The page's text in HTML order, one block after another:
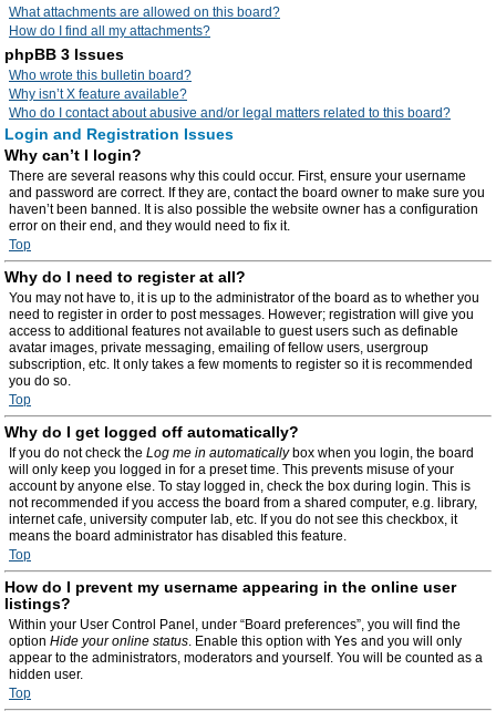
What attachments are allowed on this board?
How do I find all my attachments?
phpBB 3 Issues
Who wrote this bulletin board?
Why isn’t X feature available?
Who do I contact about abusive and/or legal matters related to this board?
Login and Registration Issues
Why can’t I login?
There are several reasons why this could occur. First, ensure your username
and password are correct. If they are, contact the board owner to make sure you
haven’t been banned. It is also possible the website owner has a configuration
error on their end, and they would need to fix it.
Top
Why do I need to register at all?
You may not have to, it is up to the administrator of the board as to whether you
need to register in order to post messages. However; registration will give you
access to additional features not available to guest users such as definable
avatar images, private messaging, emailing of fellow users, usergroup
subscription, etc. It only takes a few moments to register so it is recommended
you do so.
Top
Why do I get logged off automatically?
If you do not check the Log me in automaticallybox when you login, the board
will only keep you logged in for a preset time. This prevents misuse of your
account by anyone else. To stay logged in, check the box during login. This is
not recommended if you access the board from a shared computer, e.g. library,
internet cafe, university computer lab, etc. If you do not see this checkbox, it
means the board administrator has disabled this feature.
Top
How do I prevent my username appearing in the online user
listings?
Within your User Control Panel, under “Board preferences”, you will find the
option Hide your online status. Enable this option with Yes and you will only
appear to the administrators, moderators and yourself. You will be counted as a
hidden user.
Top